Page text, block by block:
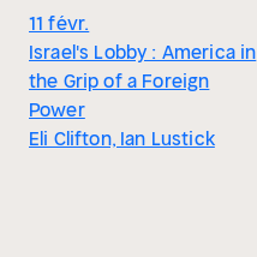
11 févr.
Israel's Lobby : America in
the Grip of a Foreign
Power
Eli Clifton, Ian Lustick